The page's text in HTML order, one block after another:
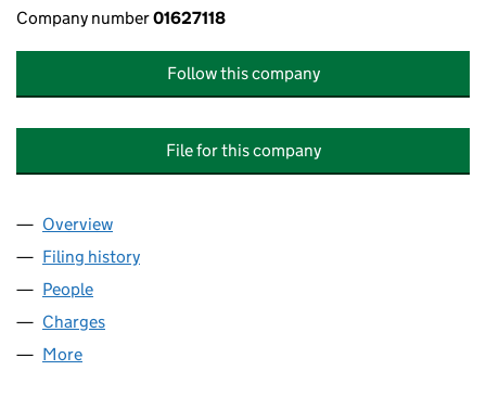
Company number01627118
Follow this company
File for this company
Company
Overview
Filing history
People
Charges
More